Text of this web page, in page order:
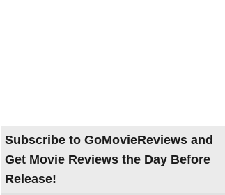
Subscribe to GoMovieReviews and
Get Movie Reviews the Day Before
Release!